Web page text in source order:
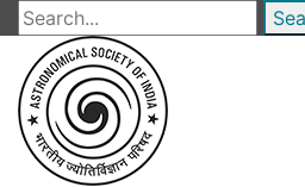
Skip
to
main
content
Search